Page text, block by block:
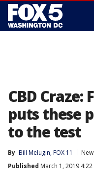
CBD Craze:
puts these
to the test
By Bill Melugin, FOX 11
Published March 1, 2019 4:22